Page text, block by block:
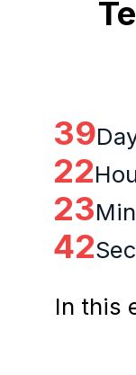
39
22
23
41
In this